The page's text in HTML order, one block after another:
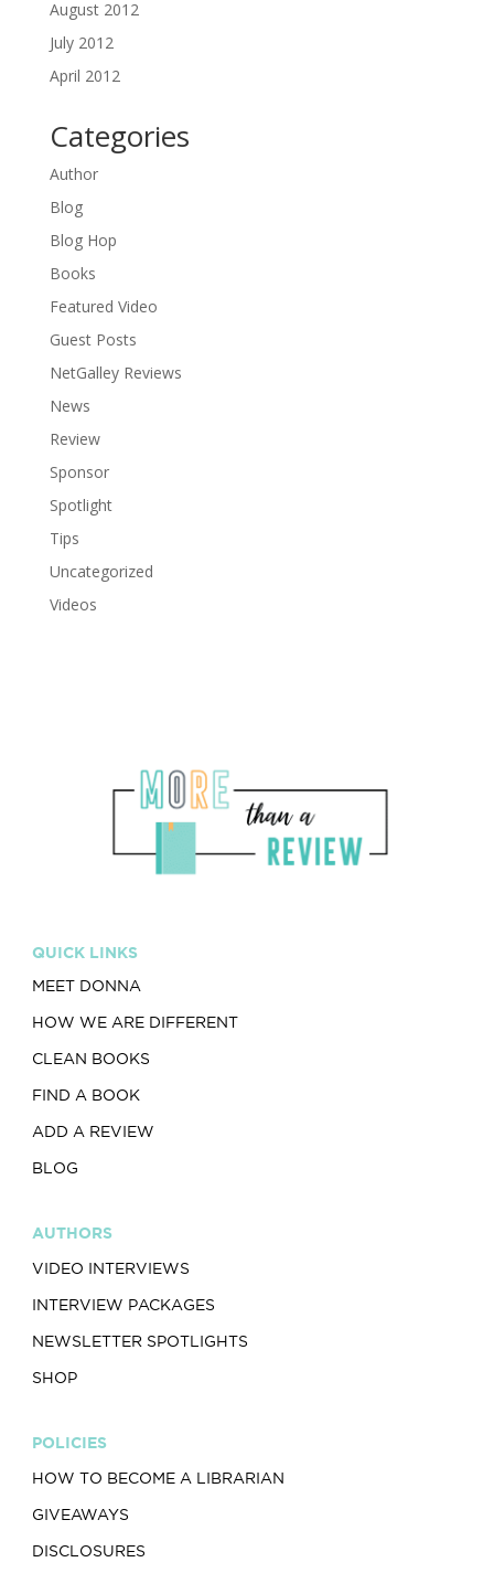
August 2012
July 2012
April 2012
Categories
Author
Blog
Blog Hop
Books
Featured Video
Guest Posts
NetGalley Reviews
News
Review
Sponsor
Spotlight
Tips
Uncategorized
Videos
QUICK LINKS
MEET DONNA
HOW WE ARE DIFFERENT
CLEAN BOOKS
FIND A BOOK
ADD A REVIEW
BLOG
AUTHORS
VIDEO INTERVIEWS
INTERVIEW PACKAGES
NEWSLETTER SPOTLIGHTS
SHOP
POLICIES
HOW TO BECOME A LIBRARIAN
GIVEAWAYS
DISCLOSURES